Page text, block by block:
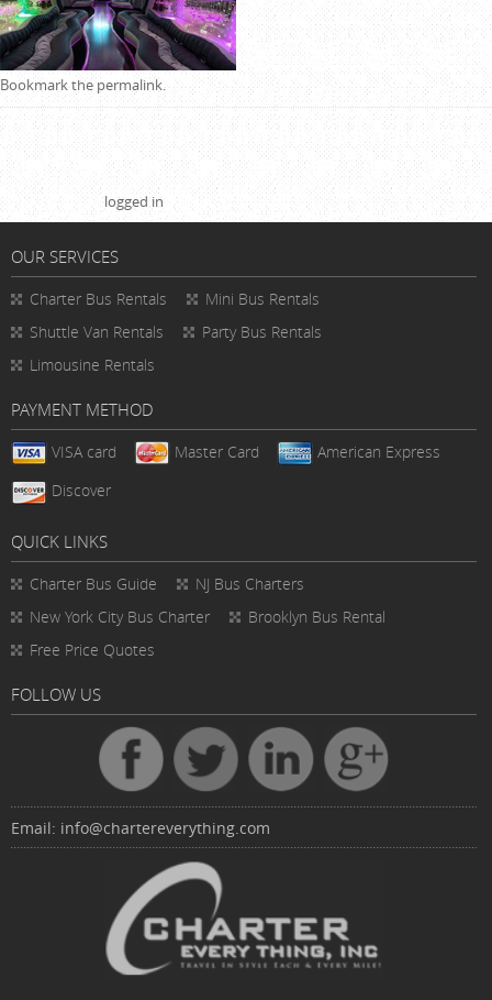
Bookmark thepermalink.
Leave a Reply
You must belogged in to post a comment.
OUR SERVICES
Charter Bus Rentals
Mini Bus Rentals
Shuttle Van Rentals
Party Bus Rentals
Limousine Rentals
PAYMENT METHOD
VISA card Master Card
American Express
Discover
QUICK LINKS
Charter Bus Guide
NJ Bus Charters
New York City Bus Charter
Brooklyn Bus Rental
Free Price Quotes
FOLLOW US
Email: info@chartereverything.com